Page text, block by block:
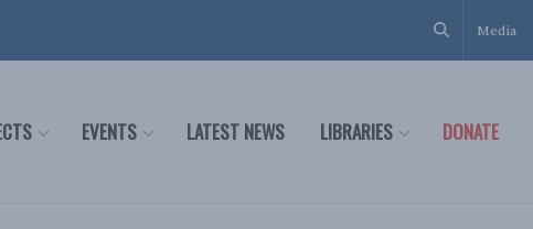
Media
EVENTS LATEST NEWS LIBRARIES DONATE